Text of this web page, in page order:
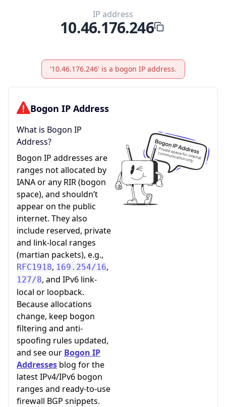
IP address
10.46.176.246
'10.46.176.246' is a bogon IP address.
Bogon IP Address
What is Bogon IP
Address?
Bogon IP addresses are
ranges not allocated by
IANA or any RIR (bogon
space), and shouldn’t
appear on the public
internet. They also
include reserved, private
and link-local ranges
(martian packets), e.g.,
RFC1918, 169.254/16,
127/8, and IPv6 link-
local or loopback.
Because allocations
change, keep bogon
filtering and anti-
spoofing rules updated,
and see our Bogon IP
Addresses blog for the
latest IPv4/IPv6 bogon
ranges and ready-to-use
firewall BGP snippets.